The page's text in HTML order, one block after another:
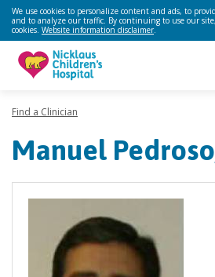
We use cookies to personalize content and ads, to
and to analyze our traffic. By continuing to use our
cookies. Website information disclaimer.
Find a Clinician
Manuel